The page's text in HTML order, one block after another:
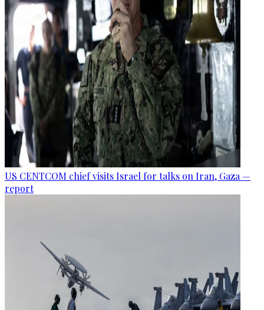
US CENTCOM chief visits Israel for talks on Iran, Gaza —
report